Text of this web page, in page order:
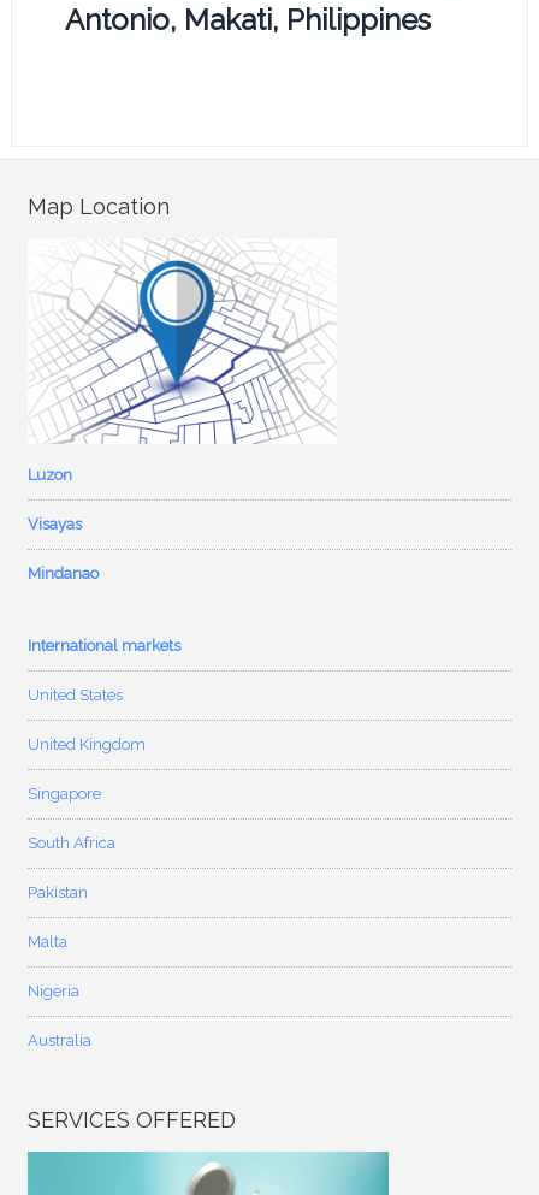
Antonio, Makati, Philippines
Map Location
Luzon
Visayas
Mindanao
International markets
United States
United Kingdom
Singapore
South Africa
Pakistan
Malta
Nigeria
Australia
SERVICES OFFERED